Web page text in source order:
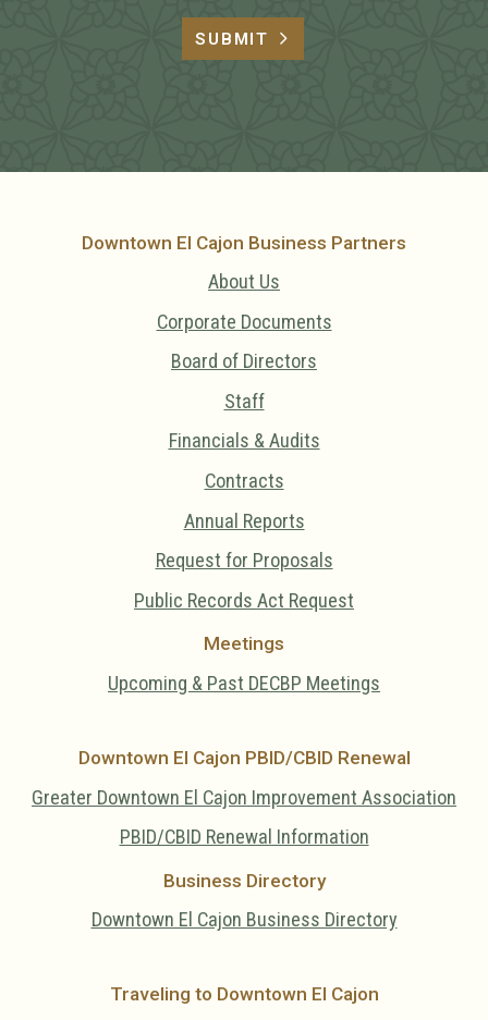
SUBMIT
Downtown El Cajon Business Partners
About Us
Corporate Documents
Board of Directors
Staff
Financials & Audits
Contracts
Annual Reports
Request for Proposals
Public Records Act Request
Meetings
Upcoming & Past DECBP Meetings
Downtown El Cajon PBID/CBID Renewal
Greater Downtown El Cajon Improvement Association
PBID/CBID Renewal Information
Business Directory
Downtown El Cajon Business Directory
Traveling to Downtown El Cajon